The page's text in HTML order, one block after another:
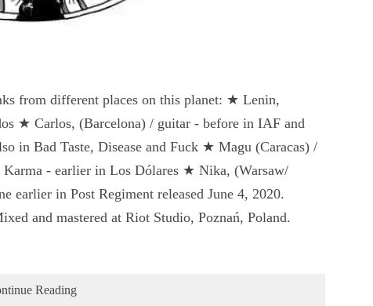
from different places on this planet: ★ Lenin,
★ Carlos, (Barcelona) / guitar - before in IAF and
in Bad Taste, Disease and Fuck ★ Magu (Caracas) /
- earlier in Los Dólares ★ Nika, (Warsaw/
earlier in Post Regiment released June 4, 2020.
and mastered at Riot Studio, Poznań, Poland.
Reading